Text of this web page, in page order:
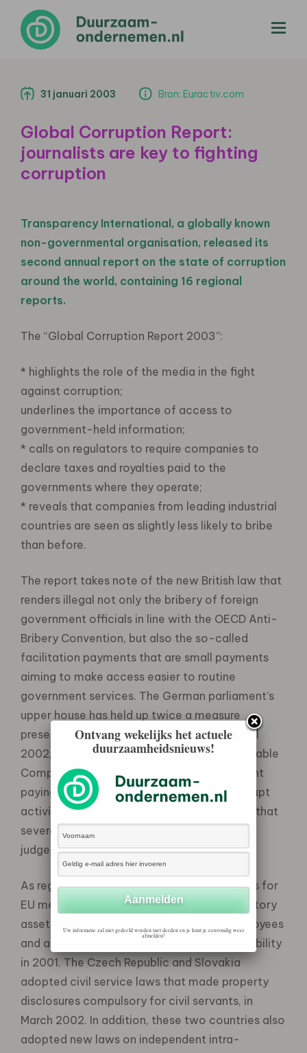
31 januari 2003 Bron: Euractiv.com
Global Corruption Report:
journalists are key to fighting
corruption
Transparency International, a globally known
non-governmental organisation, released its
second annual report on the state of corruption
around the world, containing 16 regional
reports.
The “Global Corruption Report 2003”:
* highlights the role of the media in the fight
against corruption;
underlines the importance of access to
government-held information;
* calls on regulators to require companies to
declare taxes and royalties paid to the
governments where they operate;
* reveals that companies from leading industrial
countries are seen as slightly less likely to bribe
than before.
The report takes note of the new British law that
renders illegal not only the bribery of foreign
government officials in line with the OECD Anti-
Bribery Convention, but also the so-called
facilitation payments that are small payments
aiming to make access easier to routine
government services. The German parliament’s
upper house has held up twice a measure
presented by the federal government in April
2002, on the creation of a Register of Unreliable
Companies that would list companies caught
paying bribes or otherwise engaging in corrupt
activity. Italy passed a new law in late 2001 that
severely impedes the work of investigative
judges.
As regards the countries that are candidates for
EU membership, Hungary introduced mandatory
asset statements for all public sector employees
and adopted a law on corporate criminal liability
in 2001. The Czech Republic and Slovakia
adopted civil service laws that made property
disclosures compulsory for civil servants, in
March 2002. In addition, these two countries also
adopted new laws on independent intra-
Ontvang wekelijks het actuele
duurzaamheidsnieuws!
Uw informatie zal niet gedeeld worden met derden en je kunt je eenvoudig weer
afmelden!